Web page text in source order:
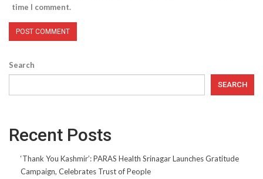
time I comment.
Search
SEARCH
Recent Posts
‘Thank You Kashmir’: PARAS Health Srinagar Launches Gratitude
Campaign, Celebrates Trust of People